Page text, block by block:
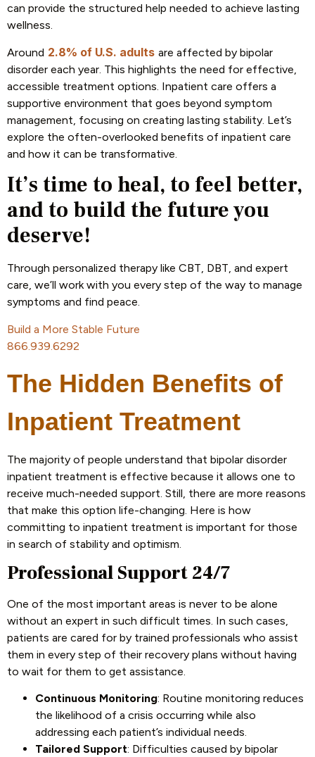
can provide the structured help needed to achieve lasting
wellness.
Around 2.8% of U.S. adults are affected by bipolar
disorder each year. This highlights the need for effective,
accessible treatment options. Inpatient care offers a
supportive environment that goes beyond symptom
management, focusing on creating lasting stability. Let’s
explore the often-overlooked benefits of inpatient care
and how it can be transformative.
It’s time to heal, to feel better,
and to build the future you
deserve!
Through personalized therapy like CBT, DBT, and expert
care, we’ll work with you every step of the way to manage
symptoms and find peace.
Build a More Stable Future
866.939.6292
The Hidden Benefits of
Inpatient Treatment
The majority of people understand that bipolar disorder
inpatient treatment is effective because it allows one to
receive much-needed support. Still, there are more reasons
that make this option life-changing. Here is how
committing to inpatient treatment is important for those
in search of stability and optimism.
Professional Support 24/7
One of the most important areas is never to be alone
without an expert in such difficult times. In such cases,
patients are cared for by trained professionals who assist
them in every step of their recovery plans without having
to wait for them to get assistance.
Continuous Monitoring: Routine monitoring reduces
the likelihood of a crisis occurring while also
addressing each patient’s individual needs.
Tailored Support: Difficulties caused by bipolar